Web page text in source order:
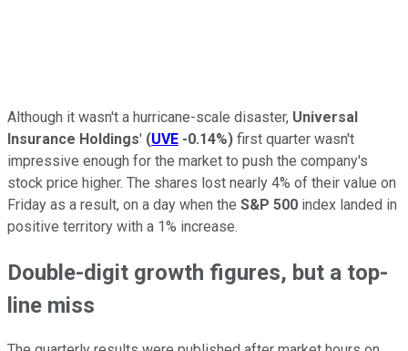
Although it wasn't a hurricane-scale disaster, Universal
Insurance Holdings' (UVE -0.14%) first quarter wasn't
impressive enough for the market to push the company's
stock price higher. The shares lost nearly 4% of their value on
Friday as a result, on a day when the S&P 500 index landed in
positive territory with a 1% increase.
Double-digit growth figures, but a top-
line miss